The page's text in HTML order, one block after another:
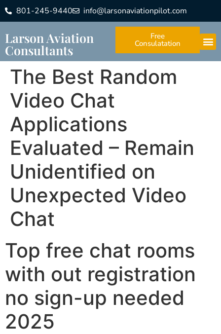
801-245-9440 info@larsonaviationpilot.com
Larson Aviation
Consultants
Free
Consulatation
The Best Random
Video Chat
Applications
Evaluated – Remain
Unidentified on
Unexpected Video
Chat
Top free chat rooms
with out registration
no sign-up needed
2025